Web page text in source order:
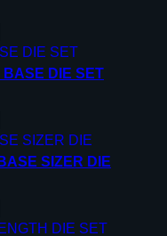
BASE DIE SET
SIZER DIE